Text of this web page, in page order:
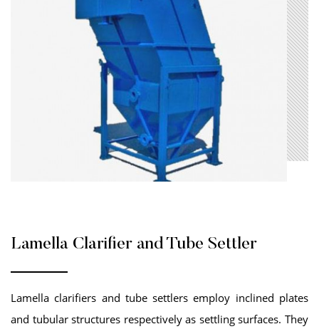
Lamella Clarifier and Tube Settler
Lamella clarifiers and tube settlers employ inclined plates
and tubular structures respectively as settling surfaces. They